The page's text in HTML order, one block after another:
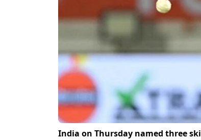
India on Thursday named three